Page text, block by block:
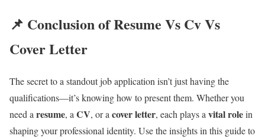
📌 Conclusion of Resume Vs Cv Vs
Cover Letter
The secret to a standout job application isn’t just having the
qualifications—it’s knowing how to present them. Whether you
need a resume, a CV, or a cover letter, each plays a vital rolein
shaping your professional identity. Use the insights in this guide to